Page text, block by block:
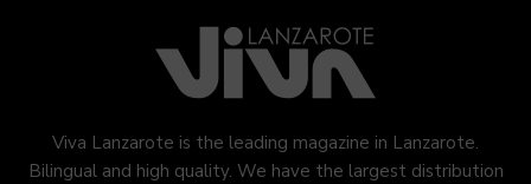
Viva Lanzarote is the leading magazine in Lanzarote.
Bilingual and high quality. We have the largest distribution